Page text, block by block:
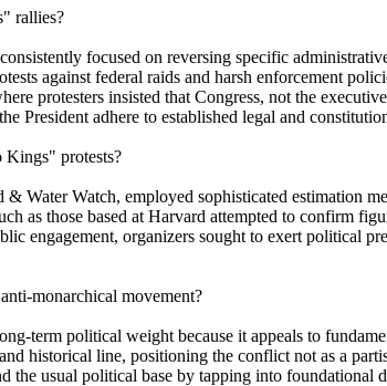
rallies?
focused on reversing specific
against federal raids and harsh enforcement
protesters insisted that Congress, not the
adhere to established legal and
Kings" protests?
Water Watch, employed sophisticated estimation
as those based at Harvard attempted to confirm
engagement, organizers sought to exert political
monarchical movement?
term political weight because it appeals to
line, positioning the conflict not as a
the usual political base by tapping into foundational